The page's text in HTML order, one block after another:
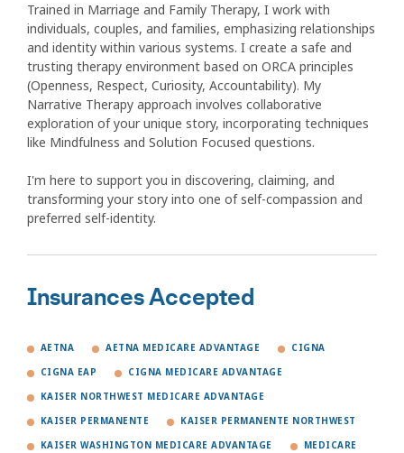
Trained in Marriage and Family Therapy, I work with
individuals, couples, and families, emphasizing relationships
and identity within various systems. I create a safe and
trusting therapy environment based on ORCA principles
(Openness, Respect, Curiosity, Accountability). My
Narrative Therapy approach involves collaborative
exploration of your unique story, incorporating techniques
like Mindfulness and Solution Focused questions.
I'm here to support you in discovering, claiming, and
transforming your story into one of self-compassion and
preferred self-identity.
Insurances Accepted
AETNA AETNA MEDICARE ADVANTAGE CIGNA
CIGNA EAP CIGNA MEDICARE ADVANTAGE
KAISER NORTHWEST MEDICARE ADVANTAGE
KAISER PERMANENTE KAISER PERMANENTE NORTHWEST
KAISER WASHINGTON MEDICARE ADVANTAGE MEDICARE